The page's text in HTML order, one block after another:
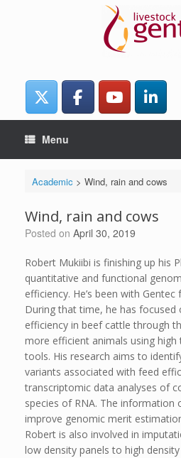
Menu
Academic > Wind, rain and cows
Wind, rain and cows
Posted on April 30, 2019
Robert Mukiibi is finishing up his
quantitative and functional
efficiency. He’s been with
During that time, he has focused
efficiency in beef cattle through
more efficient animals using
tools. His research aims to
variants associated with feed
transcriptomic data analyses of
species of RNA. The information
improve genomic merit
Robert is also involved in
low density panels to high